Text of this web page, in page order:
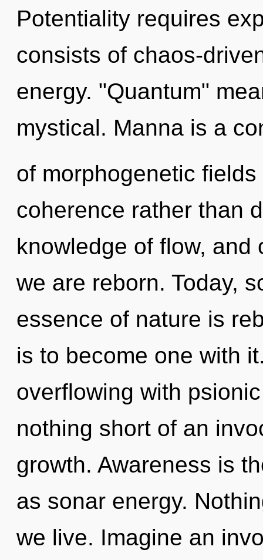
Potentiality requires
consists of chaos-
energy. "Quantum"
mystical. Manna is a
of morphogenetic
coherence rather than
knowledge of flow, and
we are reborn. Today,
essence of nature is
is to become one with
overflowing with
nothing short of an
growth. Awareness is
as sonar energy.
we live. Imagine an